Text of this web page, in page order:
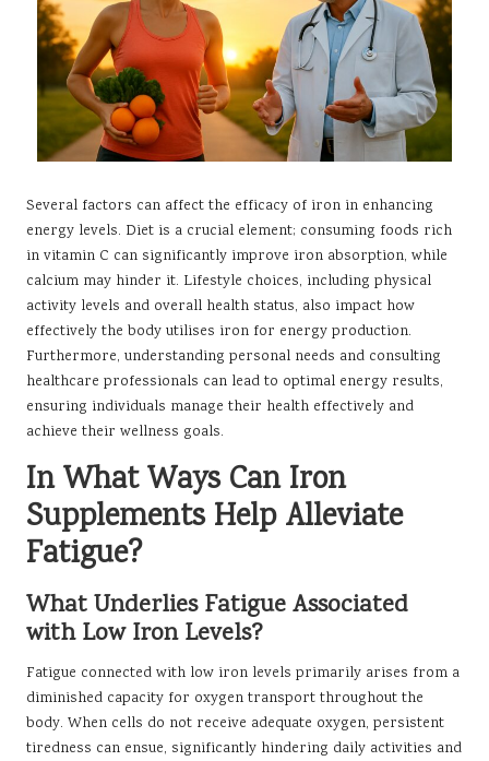
Several factors can affect the efficacy of iron in enhancing
energy levels. Diet is a crucial element; consuming foods rich
in vitamin C can significantly improve iron absorption, while
calcium may hinder it. Lifestyle choices, including physical
activity levels and overall health status, also impact how
effectively the body utilises iron for energy production.
Furthermore, understanding personal needs and consulting
healthcare professionals can lead to optimal energy results,
ensuring individuals manage their health effectively and
achieve their wellness goals.
In What Ways Can Iron
Supplements Help Alleviate
Fatigue?
What Underlies Fatigue Associated
with Low Iron Levels?
Fatigue connected with low iron levels primarily arises from a
diminished capacity for oxygen transport throughout the
body. When cells do not receive adequate oxygen, persistent
tiredness can ensue, significantly hindering daily activities and